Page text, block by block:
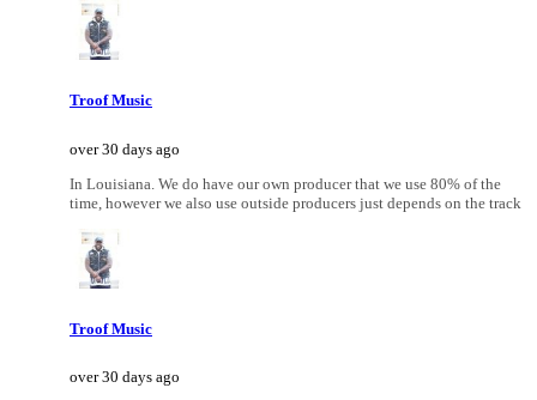
Troof Music
over 30 days ago
In Louisiana. We do have our own producer that we use 80% of the
time, however we also use outside producers just depends on the track
Troof Music
over 30 days ago